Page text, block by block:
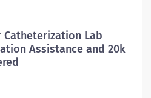
in call schedule to
department. Providence
valued – they’re invaluable.
Catheterization Lab
Assistance and 20k